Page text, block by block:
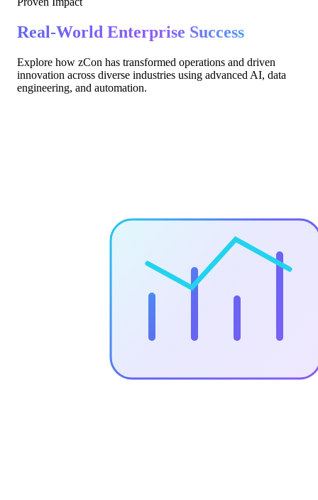
Real-World Enterprise Success
Explore how zCon has transformed operations and driven
innovation across diverse industries using advanced AI, data
engineering, and automation.